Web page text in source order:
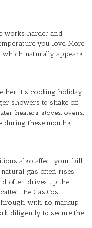
works harder and
you love. More
which naturally appears
it's cooking holiday
showers to shake off
heaters, stoves, ovens,
during these months,
also affect your bill.
gas often rises
often drives up the
the Gas Cost
with no markup
diligently to secure the